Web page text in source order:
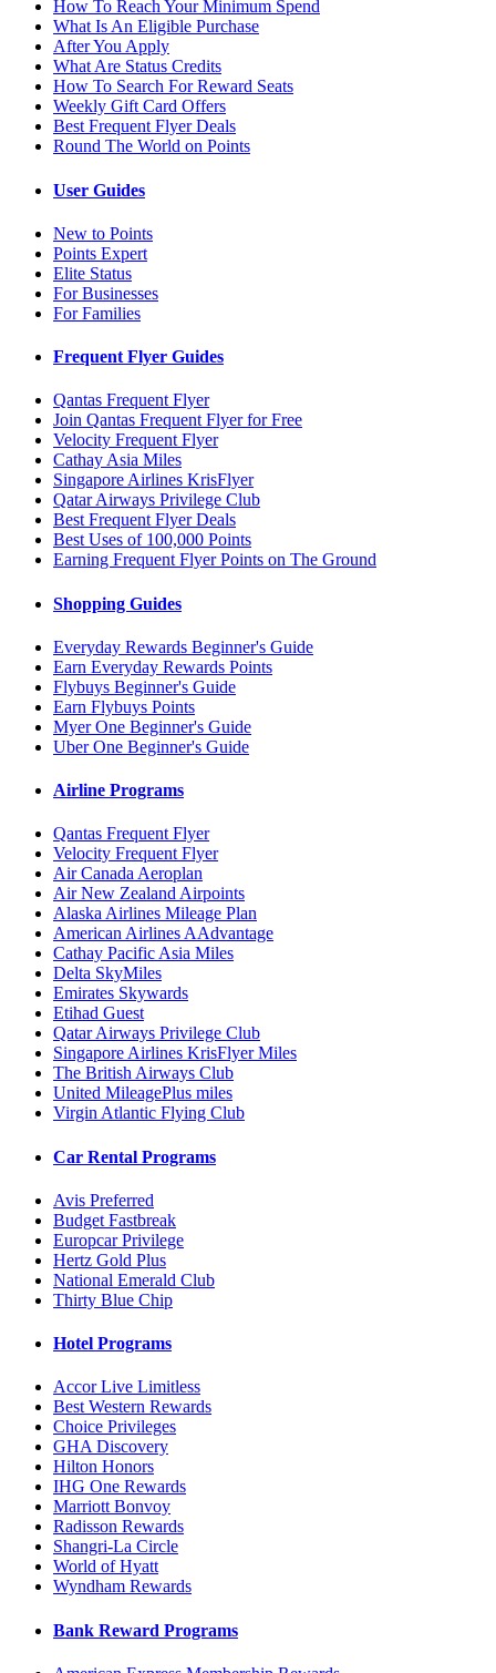
How To Reach Your Minimum Spend
What Is An Eligible Purchase
After You Apply
What Are Status Credits
How To Search For Reward Seats
Weekly Gift Card Offers
Best Frequent Flyer Deals
Round The World on Points
User Guides
New to Points
Points Expert
Elite Status
For Businesses
For Families
Frequent Flyer Guides
Qantas Frequent Flyer
Join Qantas Frequent Flyer for Free
Velocity Frequent Flyer
Cathay Asia Miles
Singapore Airlines KrisFlyer
Qatar Airways Privilege Club
Best Frequent Flyer Deals
Best Uses of 100,000 Points
Earning Frequent Flyer Points on The Ground
Shopping Guides
Everyday Rewards Beginner's Guide
Earn Everyday Rewards Points
Flybuys Beginner's Guide
Earn Flybuys Points
Myer One Beginner's Guide
Uber One Beginner's Guide
Airline Programs
Qantas Frequent Flyer
Velocity Frequent Flyer
Air Canada Aeroplan
Air New Zealand Airpoints
Alaska Airlines Mileage Plan
American Airlines AAdvantage
Cathay Pacific Asia Miles
Delta SkyMiles
Emirates Skywards
Etihad Guest
Qatar Airways Privilege Club
Singapore Airlines KrisFlyer Miles
The British Airways Club
United MileagePlus miles
Virgin Atlantic Flying Club
Car Rental Programs
Avis Preferred
Budget Fastbreak
Europcar Privilege
Hertz Gold Plus
National Emerald Club
Thirty Blue Chip
Hotel Programs
Accor Live Limitless
Best Western Rewards
Choice Privileges
GHA Discovery
Hilton Honors
IHG One Rewards
Marriott Bonvoy
Radisson Rewards
Shangri-La Circle
World of Hyatt
Wyndham Rewards
Bank Reward Programs